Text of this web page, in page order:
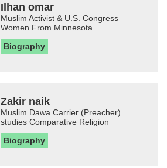
Ilhan omar
Muslim Activist & U.S. Congress
Women From Minnesota
Biography
Zakir naik
Muslim Dawa Carrier (Preacher)
studies Comparative Religion
Biography